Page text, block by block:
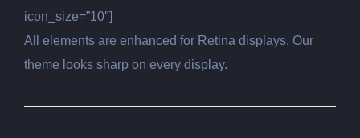
icon_size=”10″]
All elements are enhanced for Retina displays. Our
theme looks sharp on every display.